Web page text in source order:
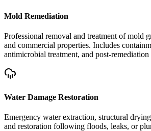
Mold Remediation
Professional removal and treatment of mold
and commercial properties. Includes
antimicrobial treatment, and post-
Water Damage Restoration
Emergency water extraction, structural
and restoration following floods, leaks, or